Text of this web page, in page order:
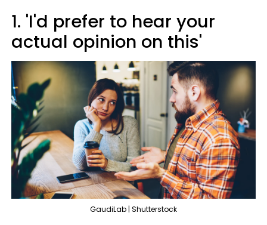
1. 'I'd prefer to hear your
actual opinion on this'
GaudiLab | Shutterstock